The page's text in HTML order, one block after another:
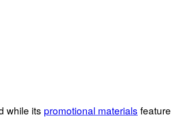
while its promotional materials feature